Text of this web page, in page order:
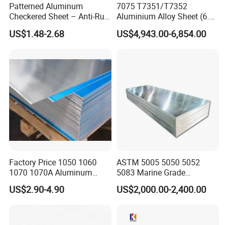
Patterned Aluminum
Checkered Sheet – Anti-Rust
Metal Panel for Home
Repair and Decoration
US$1.48-2.68
7075 T7351/T7352
Aluminium Alloy Sheet (6.3-
300mm) 7075 Aluminum
Plate
US$4,943.00-6,854.00
Factory Price 1050 1060
1070 1070A Aluminum
Plate / H24 H32 H111 T6
3003 3004 3005 5052 5083
US$2.90-4.90
ASTM 5005 5050 5052
5083 Marine Grade
Aluminium Alloy Fishing
Boat Material Aluminum
US$2,000.00-2,400.00